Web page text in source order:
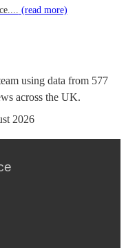
(read more)
using data from 577
across the UK.
2026